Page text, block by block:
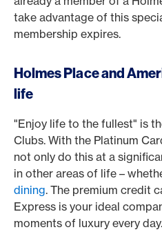
take advantage of this
membership expires.
Holmes Place and
life
"Enjoy life to the fullest" is
Clubs. With the Platinum
not only do this at a
in other areas of life –
dining. The premium credit
Express is your ideal
moments of luxury every day.